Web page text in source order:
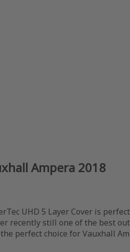
Ampera 2018
UHD 5 Layer Cover is
recently still one of the best
perfect choice for Vauxhall